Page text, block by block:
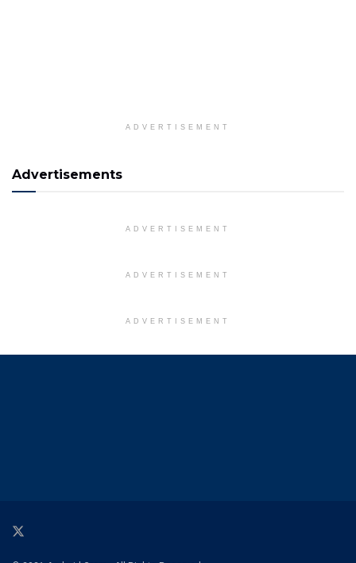
ADVERTISEMENT
Advertisements
ADVERTISEMENT
ADVERTISEMENT
ADVERTISEMENT